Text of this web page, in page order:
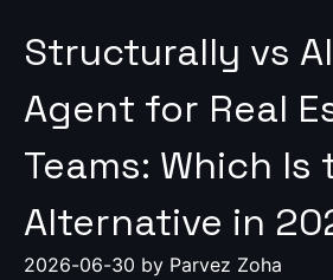
Structurally vs
Agent for Real
Teams: Which Is
Alternative in
2026-06-30 by Parvez Zoha